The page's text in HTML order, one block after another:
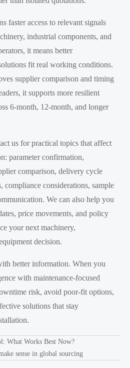
faster access to relevant signals
industrial components, and
it means better
fit real working conditions.
supplier comparison and timing
it supports more resilient
6-month, 12-month, and longer
us for practical topics that affect
parameter confirmation,
comparison, delivery cycle
compliance considerations, sample
We can also help you
price movements, and policy
your next machinery,
decision.
better information. When you
with maintenance-focused
risk, avoid poor-fit options,
solutions that stay
What Works Best Now?
sense in global sourcing